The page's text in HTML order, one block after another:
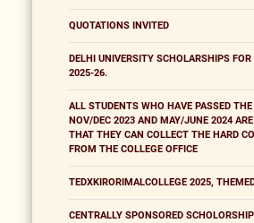
QUOTATIONS INVITED
DELHI UNIVERSITY SCHOLARSHIPS
2025-26.
ALL STUDENTS WHO HAVE PASSED
NOV/DEC 2023 AND MAY/JUNE 2024
THAT THEY CAN COLLECT THE HARD
FROM THE COLLEGE OFFICE
TEDXKIRORIMALCOLLEGE 2025,
CENTRALLY SPONSORED